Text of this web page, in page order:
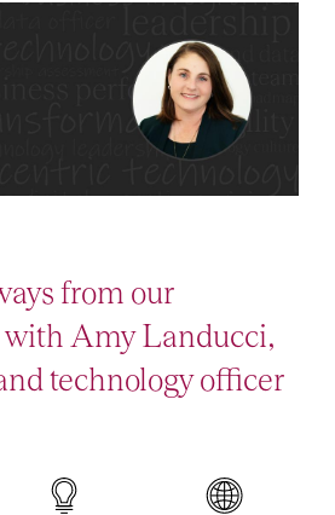
from our
with Amy Landucci,
technology officer